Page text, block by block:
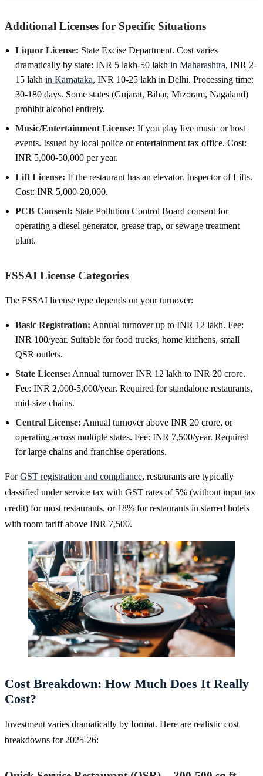
Additional Licenses for Specific Situations
Liquor License: State Excise Department. Cost varies
dramatically by state: INR 5 lakh-50 lakh in Maharashtra, INR 2-
15 lakh in Karnataka, INR 10-25 lakh in Delhi. Processing time:
30-180 days. Some states (Gujarat, Bihar, Mizoram, Nagaland)
prohibit alcohol entirely.
Music/Entertainment License: If you play live music or host
events. Issued by local police or entertainment tax office. Cost:
INR 5,000-50,000 per year.
Lift License: If the restaurant has an elevator. Inspector of Lifts.
Cost: INR 5,000-20,000.
PCB Consent: State Pollution Control Board consent for
operating a diesel generator, grease trap, or sewage treatment
plant.
FSSAI License Categories
The FSSAI license type depends on your turnover:
Basic Registration: Annual turnover up to INR 12 lakh. Fee:
INR 100/year. Suitable for food trucks, home kitchens, small
QSR outlets.
State License: Annual turnover INR 12 lakh to INR 20 crore.
Fee: INR 2,000-5,000/year. Required for standalone restaurants,
mid-size chains.
Central License: Annual turnover above INR 20 crore, or
operating across multiple states. Fee: INR 7,500/year. Required
for large chains and franchise operations.
ForGST registration and compliance, restaurants are typically
classified under service tax with GST rates of 5% (without input tax
credit) for most restaurants, or 18% for restaurants in starred hotels
with room tariff above INR 7,500.
Cost Breakdown: How Much Does It Really
Cost?
Investment varies dramatically by format. Here are realistic cost
breakdowns for 2025-26: